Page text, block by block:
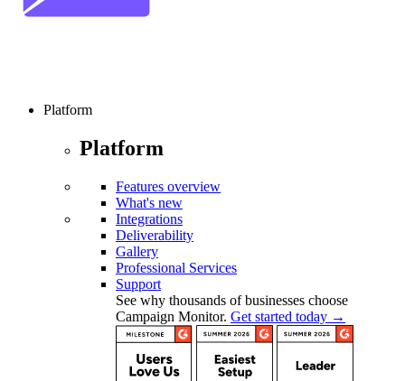
Platform
Platform
Features overview
What's new
Integrations
Deliverability
Gallery
Professional Services
Support
See why thousands of businesses choose
Campaign Monitor. Get started today →